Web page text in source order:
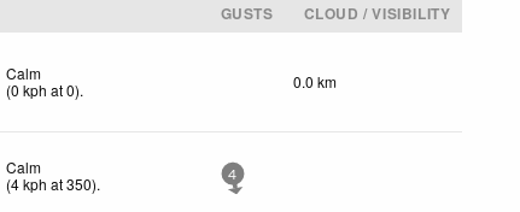
GUSTS
CLOUD / VISIBILITY
Calm
(0 kph at 0). 0.0 km
Calm
(4kph at 350). 4